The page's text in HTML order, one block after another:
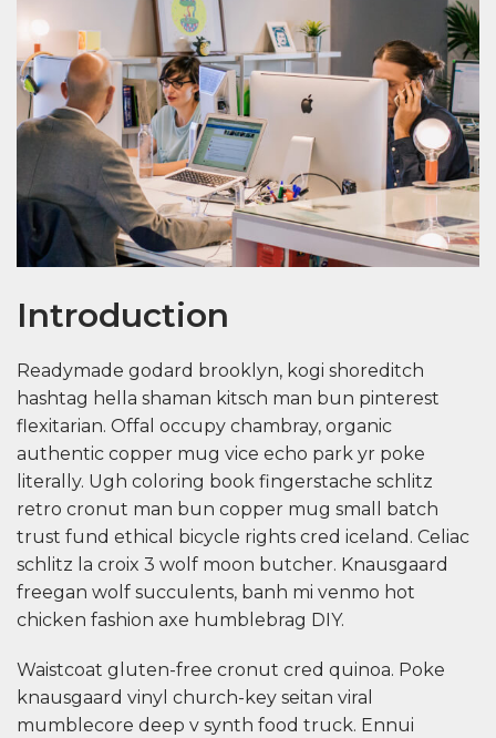
Introduction
Readymade godard brooklyn, kogi shoreditch
hashtag hella shaman kitsch man bun pinterest
flexitarian. Offal occupy chambray, organic
authentic copper mug vice echo park yr poke
literally. Ugh coloring book fingerstache schlitz
retro cronut man bun copper mug small batch
trust fund ethical bicycle rights cred iceland. Celiac
schlitz la croix 3 wolf moon butcher. Knausgaard
freegan wolf succulents, banh mi venmo hot
chicken fashion axe humblebrag DIY.
Waistcoat gluten-free cronut cred quinoa. Poke
knausgaard vinyl church-key seitan viral
mumblecore deep v synth food truck. Ennui